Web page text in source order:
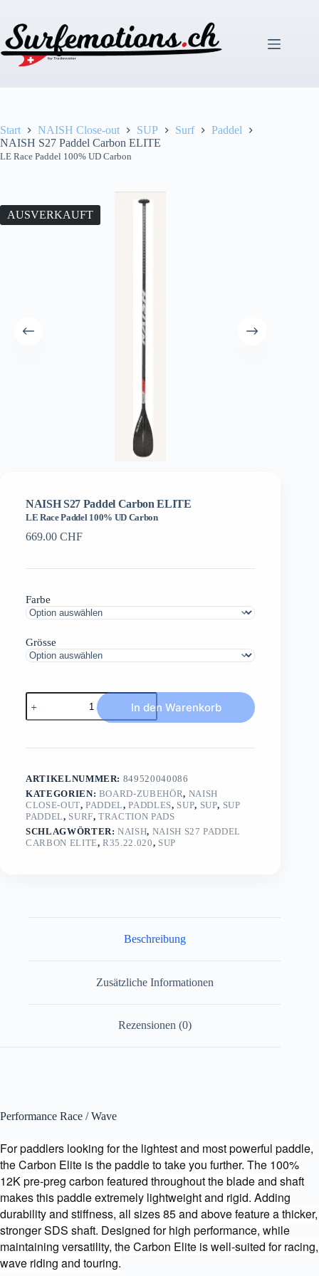
springen
Start NAISH Close-out SUP Surf
Paddel
NAISH S27 Paddel Carbon ELITE
LE Race Paddel 100% UD Carbon
AUSVERKAUFT
NAISH S27 Paddel Carbon ELITE
LE Race Paddel 100% UD Carbon
669.00 CHF
Farbe
Grösse
NAISH
S27
Paddel
ELITELE
100%
UD
Carbon
Menge
In den Warenkorb
ARTIKELNUMMER: 849520040086
KATEGORIEN: BOARD-ZUBEHÖR, NAISH
CLOSE-OUT,PADDEL,PADDLES, SUP, SUP, SUP
PADDEL, SURF,TRACTION PADS
SCHLAGWÖRTER:NAISH, NAISH S27 PADDEL
CARBON ELITE,R35.22.020, SUP
Beschreibung
Zusätzliche Informationen
Rezensionen (0)
Performance Race / Wave
For paddlers looking for the lightest and most powerful paddle,
the Carbon Elite is the paddle to take you further. The 100%
12K pre-preg carbon featured throughout the blade and shaft
makes this paddle extremely lightweight and rigid. Adding
durability and stiffness, all sizes 85 and above feature a thicker,
stronger SDS shaft. Designed for high performance, while
maintaining versatility, the Carbon Elite is well-suited for racing,
wave riding and touring.